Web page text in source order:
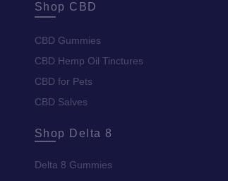
Shop CBD
CBD Gummies
CBD Hemp Oil Tinctures
CBD for Pets
CBD Salves
Shop Delta 8
Delta 8 Gummies